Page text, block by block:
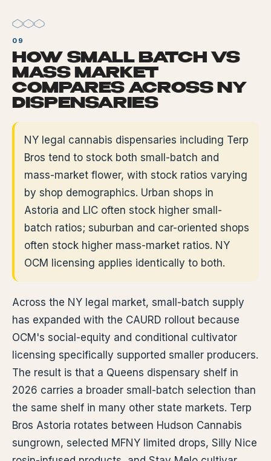
HOW SMALL BATCH VS
MASS MARKET
COMPARES ACROSS NY
DISPENSARIES
NY legal cannabis dispensaries including Terp
Bros tend to stock both small-batch and
mass-market flower, with stock ratios varying
by shop demographics. Urban shops in
Astoria and LIC often stock higher small-
batch ratios; suburban and car-oriented shops
often stock higher mass-market ratios. NY
OCM licensing applies identically to both.
Across the NY legal market, small-batch supply
has expanded with the CAURD rollout because
OCM's social-equity and conditional cultivator
licensing specifically supported smaller producers.
The result is that a Queens dispensary shelf in
2026 carries a broader small-batch selection than
the same shelf in many other state markets. Terp
Bros Astoria rotates between Hudson Cannabis
sungrown, selected MFNY limited drops, Silly Nice